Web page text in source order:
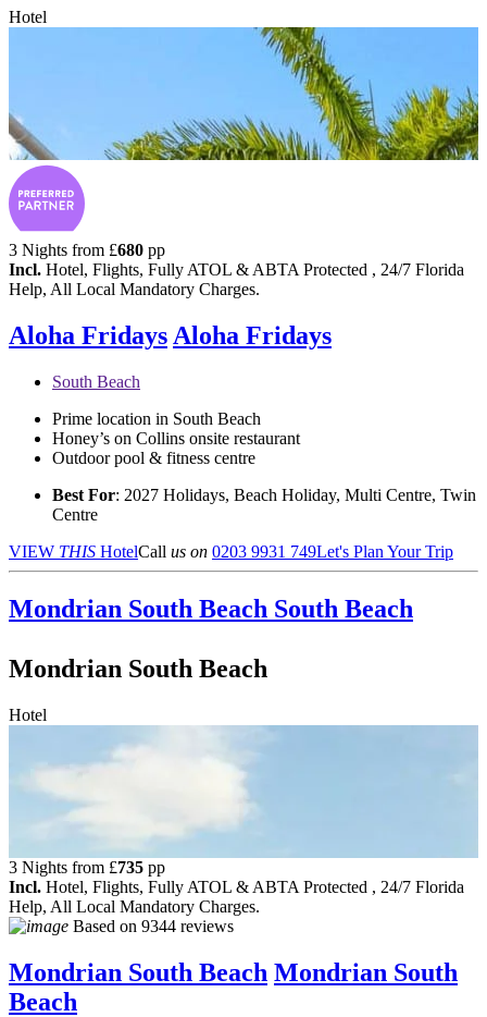
Hotel
3 Nights from £680 pp
Incl. Hotel, Flights, Fully ATOL & ABTA Protected , 24/7 Florida
Help, All Local Mandatory Charges.
Aloha Fridays Aloha Fridays
South Beach
Prime location in South Beach
Honey’s on Collins onsite restaurant
Outdoor pool & fitness centre
Best For: 2027 Holidays, Beach Holiday, Multi Centre, Twin
Centre
VIEW THIS HotelCall us on 0203 9931 749Let's Plan Your Trip
Mondrian South Beach South Beach
Mondrian South Beach
Hotel
3 Nights from £735 pp
Incl. Hotel, Flights, Fully ATOL & ABTA Protected , 24/7 Florida
Help, All Local Mandatory Charges.
Based on 9344 reviews
Mondrian South Beach Mondrian South
Beach